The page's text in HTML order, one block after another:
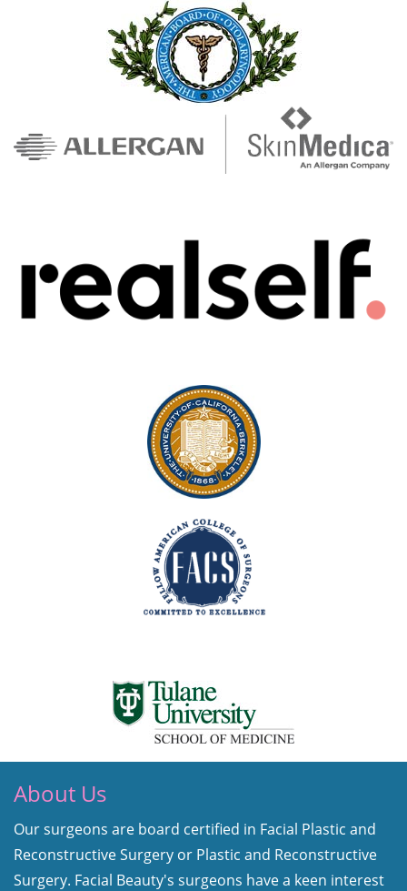
About Us
Our surgeons are board certified in Facial Plastic and
Reconstructive Surgery or Plastic and Reconstructive
Surgery. Facial Beauty's surgeons have a keen interest